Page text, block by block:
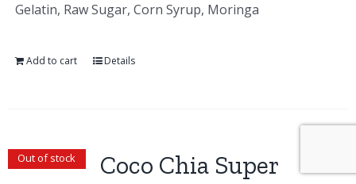
Gelatin, Raw Sugar, Corn Syrup, Moringa
Add to cart Details
Out of stock
Coco Chia Super